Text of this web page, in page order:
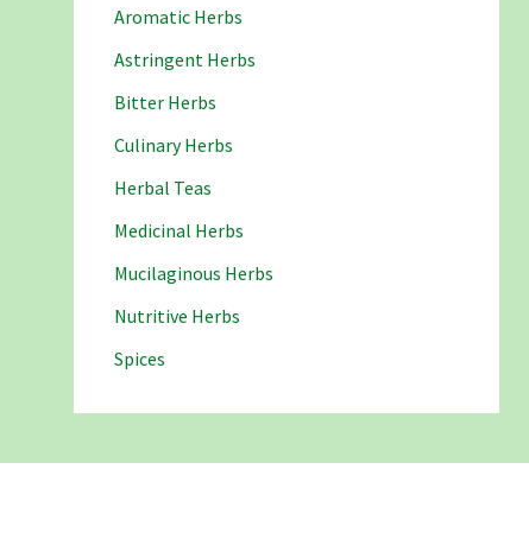
Aromatic Herbs
Astringent Herbs
Bitter Herbs
Culinary Herbs
Herbal Teas
Medicinal Herbs
Mucilaginous Herbs
Nutritive Herbs
Spices